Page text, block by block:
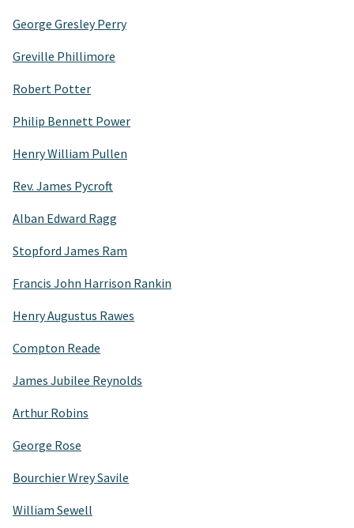
George Gresley Perry
Greville Phillimore
Robert Potter
Philip Bennett Power
Henry William Pullen
Rev. James Pycroft
Alban Edward Ragg
Stopford James Ram
Francis John Harrison Rankin
Henry Augustus Rawes
Compton Reade
James Jubilee Reynolds
Arthur Robins
George Rose
Bourchier Wrey Savile
William Sewell